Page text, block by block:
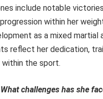
include notable
within her
as a mixed martial
reflect her dedication,
the sport.
challenges has she